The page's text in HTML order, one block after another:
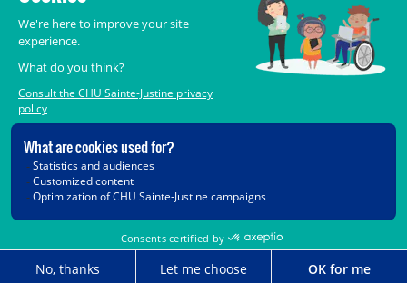
© 2006- 2026
CHU Sainte-Justine.
All rights reserved.
Terms of Use,Confidentiality